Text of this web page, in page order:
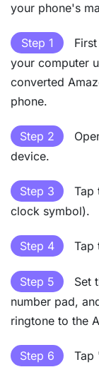
your phone's
Step 1
your computer
converted
phone.
Step 2
device.
Step 3
Tap
clock symbol).
Step 4 Tap
Step 5
Set
number pad,
ringtone to the
Step 6 Tap